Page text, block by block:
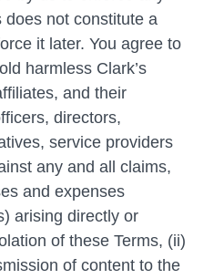
does not constitute a
it later. You agree to
harmless Clark’s
and their
directors,
service providers
any and all claims,
and expenses
arising directly or
of these Terms, (ii)
of content to the